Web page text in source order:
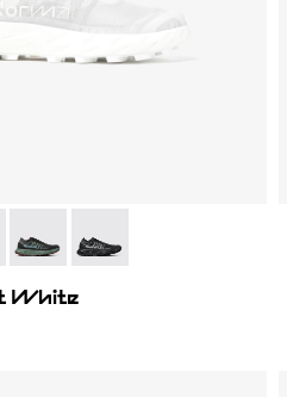
006
- N1ZKSM1-004- N1ZKSM1-002
White